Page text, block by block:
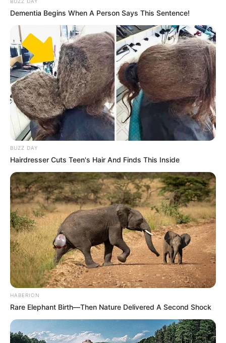
Dementia Begins When A Person Says This Sentence!
BUZZ DAY
Hairdresser Cuts Teen's Hair And Finds This Inside
HABERION
Rare Elephant Birth—Then Nature Delivered A Second Shock